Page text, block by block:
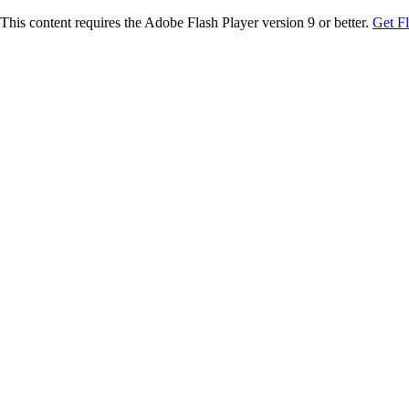
This content requires the Adobe Flash Player version 9 or better. Get